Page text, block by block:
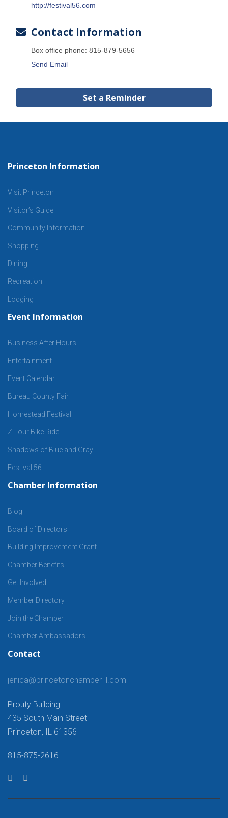
http://festival56.com
Contact Information
Box office phone: 815-879-5656
Send Email
Set a Reminder
Princeton Information
Visit Princeton
Visitor’s Guide
Community Information
Shopping
Dining
Recreation
Lodging
Event Information
Business After Hours
Entertainment
Event Calendar
Bureau County Fair
Homestead Festival
Z Tour Bike Ride
Shadows of Blue and Gray
Festival 56
Chamber Information
Blog
Board of Directors
Building Improvement Grant
Chamber Benefits
Get Involved
Member Directory
Join the Chamber
Chamber Ambassadors
Contact
jenica@princetonchamber-il.com
Prouty Building
435 South Main Street
Princeton, IL 61356
815-875-2616